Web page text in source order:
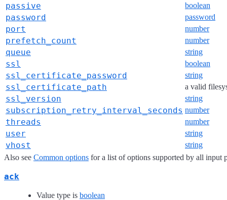
passive boolean
password password
port number
prefetch_count number
queue string
ssl boolean
ssl_certificate_password string
ssl_certificate_path a valid
ssl_version string
subscription_retry_interval_seconds number
threads number
user string
vhost
string
Also see Common options for a list of options supported by all input
ack
Value type is boolean